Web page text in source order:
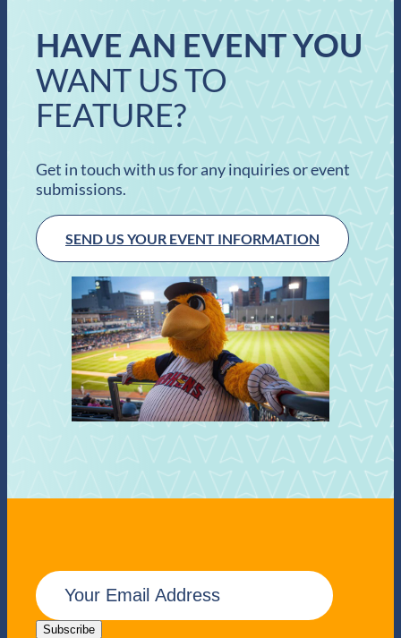
HAVE AN EVENT YOU
WANT US TO
FEATURE?
Get in touch with us for any inquiries or event
submissions.
SEND US YOUR EVENT INFORMATION
E
m
a
Subscribe